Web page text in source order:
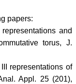
papers:
and
torus, J.
representations of
Appl. 25 (201),